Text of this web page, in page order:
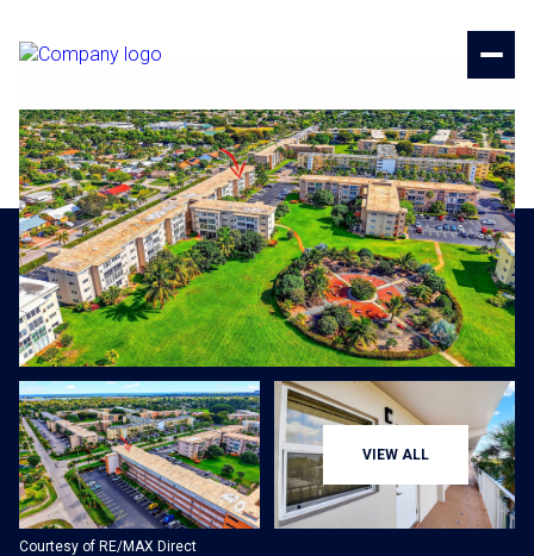
VIEW ALL
Courtesy of RE/MAX Direct
Saturday
08
Aug
Sunday
09
Aug